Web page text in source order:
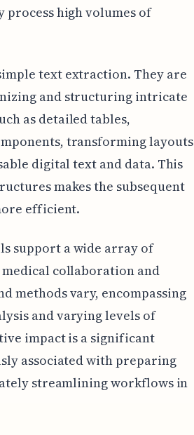
process high volumes of
text extraction. They are
and structuring intricate
as detailed tables,
transforming layouts
digital text and data. This
makes the subsequent
efficient.
support a wide array of
collaboration and
methods vary, encompassing
and varying levels of
impact is a significant
associated with preparing
streamlining workflows in